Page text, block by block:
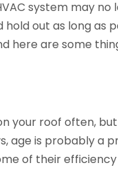
system may no
out as long as
here are some
your roof often,
age is probably a
of their